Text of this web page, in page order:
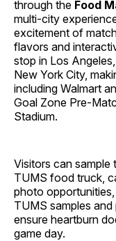
through the Food
multi-city
excitement of
flavors and
stop in Los
New York City,
including Walmart
Goal Zone Pre-
Stadium.
Visitors can sample
TUMS food truck,
photo
TUMS samples
ensure heartburn
game day.